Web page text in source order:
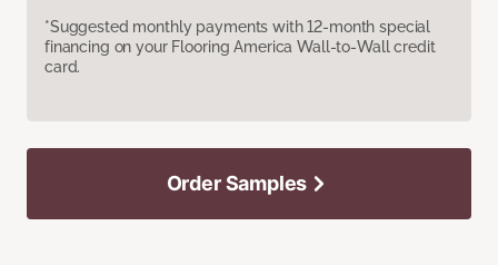
*Suggested monthly payments with 12-month special
financing on your Flooring America Wall-to-Wall credit
card.
Order Samples